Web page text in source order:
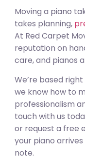
Moving a piano
takes planning,
At Red Carpet
reputation on
care, and pianos
We’re based
we know how to
professionalism
touch with us
or request a free
your piano
note.